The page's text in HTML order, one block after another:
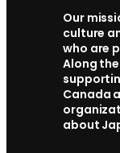
Our
culture
who are
Along
Canada
about